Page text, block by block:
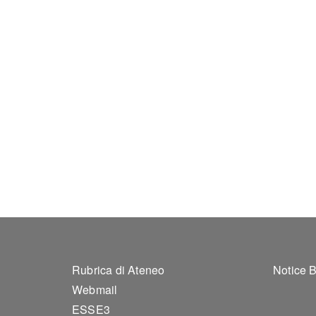
Footer 1
Rubrica di Ateneo
Webmail
ESSE3
Notice